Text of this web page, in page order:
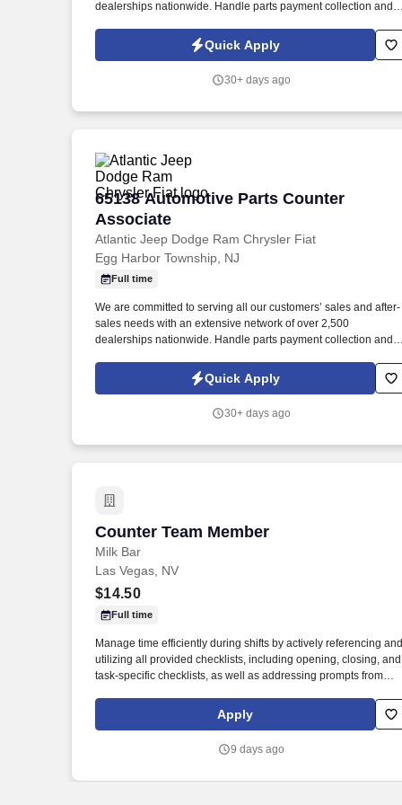
dealerships nationwide. Handle parts payment collection and
department and collision repair shop.
Quick Apply
30+ days ago
65138 Automotive Parts Counter
Associate
Atlantic Jeep Dodge Ram Chrysler Fiat
65138 Automotive Parts Counter
Egg Harbor Township, NJ
Full time
We are committed to serving all our customers’ sales and after-
sales needs with an extensive network of over 2,500
dealerships nationwide. Handle parts payment collection and
department and collision repair shop.
Quick Apply
30+ days ago
Counter Team Member
Milk Bar
Counter Team Member
Las Vegas, NV
$14.50
Full time
Manage time efficiently during shifts by actively referencing and
utilizing all provided checklists, including opening, closing, and
task-specific checklists, as well as addressing prompts from
completion. Routinely stocks merchandise, ensures shelves
displays are fully stocked and visually appealing, rotates
management procedures to minimize waste and ensure
Apply
9 days ago